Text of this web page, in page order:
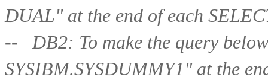
DUAL" at the end of each
-- DB2: To make the query
SYSIBM.SYSDUMMY1" at the